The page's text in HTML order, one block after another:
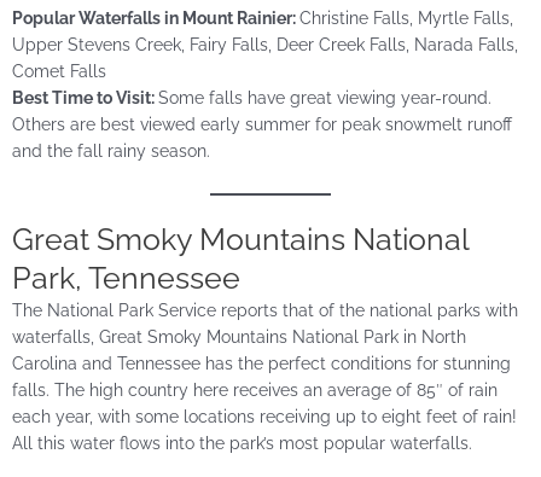
Popular Waterfalls in Mount Rainier:Christine Falls, Myrtle Falls,
Upper Stevens Creek, Fairy Falls, Deer Creek Falls, Narada Falls,
Comet Falls
Best Time to Visit:Some falls have great viewing year-round.
Others are best viewed early summer for peak snowmelt runoff
and the fall rainy season.
Great Smoky Mountains National
Park, Tennessee
The National Park Service reports that of the national parks with
waterfalls, Great Smoky Mountains National Park in North
Carolina and Tennessee has the perfect conditions for stunning
falls. The high country here receives an average of 85″ of rain
each year, with some locations receiving up to eight feet of rain!
All this water flows into the park’s most popular waterfalls.